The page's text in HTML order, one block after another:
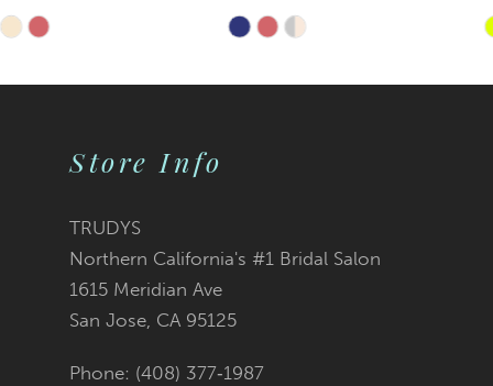
Skip
#8ca5e4d55b
Skip
Store Info
TRUDYS
Northern California's #1 Bridal Salon
1615 Meridian Ave
San Jose, CA 95125
Phone: (408) 377‑1987